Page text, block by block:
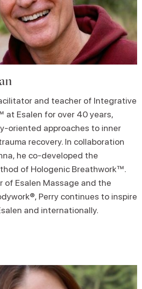
and teacher of Integrative
at Esalen for over 40 years,
oriented approaches to inner
recovery. In collaboration
he co-developed the
of Hologenic Breathwork™.
of Esalen Massage and the
Perry continues to inspire
and internationally.